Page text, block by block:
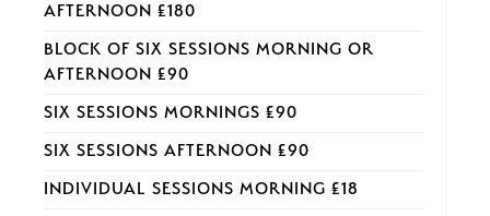
AFTERNOON £180
BLOCK OF SIX SESSIONS MORNING OR
AFTERNOON £90
SIX SESSIONS MORNINGS £90
SIX SESSIONS AFTERNOON £90
INDIVIDUAL SESSIONS MORNING £18